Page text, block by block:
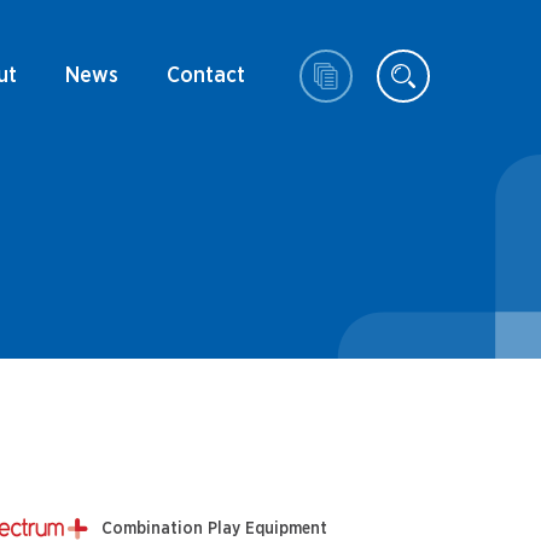
News Contact
Combination Play Equipment